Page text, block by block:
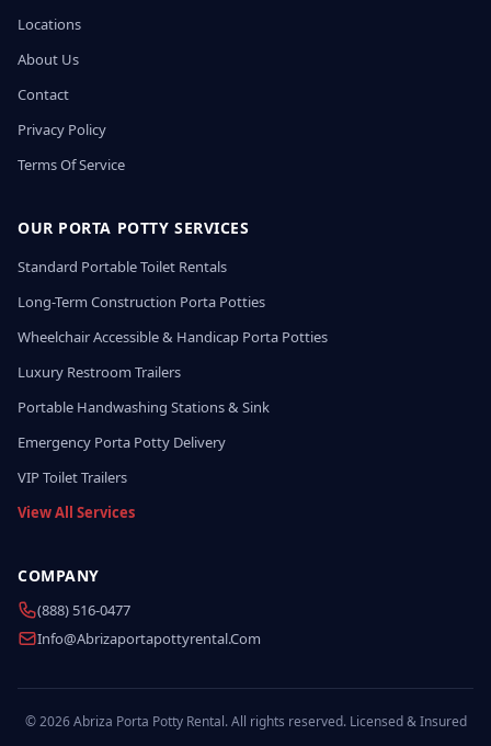
Locations
About Us
Contact
Privacy Policy
Terms Of Service
OUR PORTA POTTY SERVICES
Standard Portable Toilet Rentals
Long-Term Construction Porta Potties
Wheelchair Accessible & Handicap Porta Potties
Luxury Restroom Trailers
Portable Handwashing Stations & Sink
Emergency Porta Potty Delivery
VIP Toilet Trailers
View All Services
COMPANY
(888) 516-0477
Info@abrizaportapottyrental.com
© 2026 Abriza Porta Potty Rental. All rights reserved. Licensed & Insured